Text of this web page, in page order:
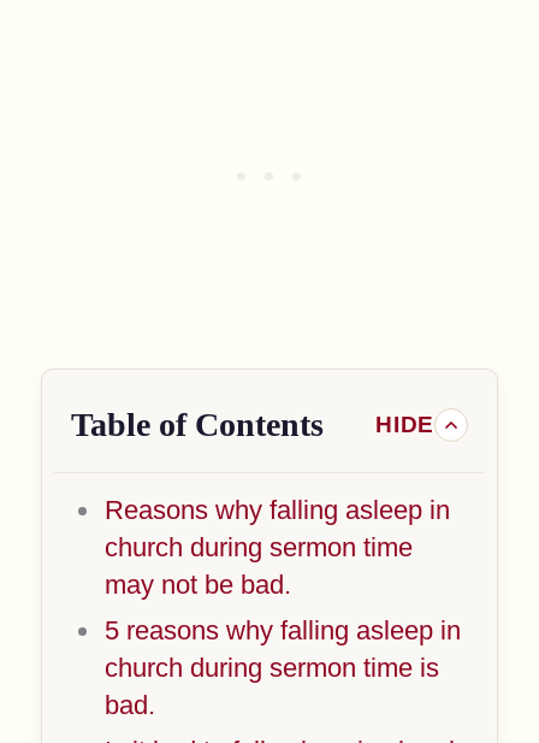
Table of Contents
Reasons why falling asleep in
church during sermon time
may not be bad.
5 reasons why falling asleep in
church during sermon time is
bad.